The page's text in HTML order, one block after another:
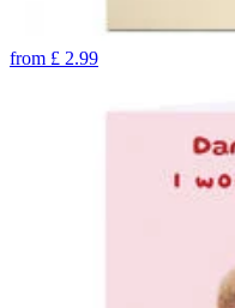
from £ 2.99